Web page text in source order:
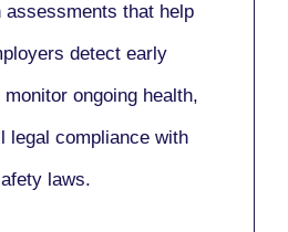
assessments that help
detect early
ongoing health,
legal compliance with
laws.